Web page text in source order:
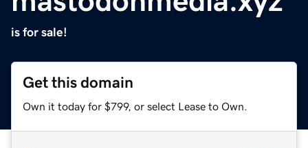
is for sale!
Get this domain
Own it today for $799, or select Lease to Own.